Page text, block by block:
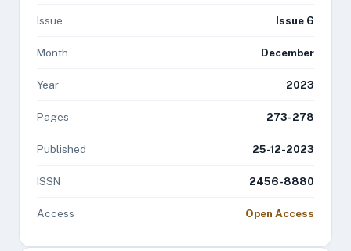
Issue Issue 6
Month December
Year 2023
Pages 273-278
Published 25-12-2023
ISSN 2456-8880
Access Open Access